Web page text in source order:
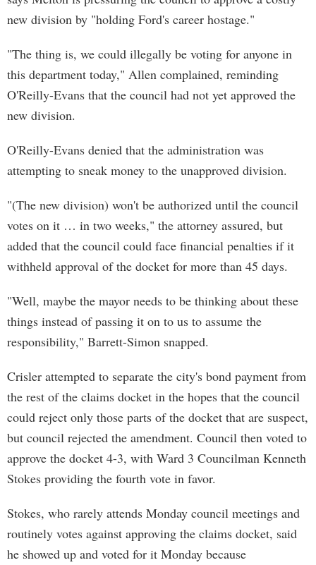
new division by "holding Ford's career hostage."
"The thing is, we could illegally be voting for anyone in
this department today," Allen complained, reminding
O'Reilly-Evans that the council had not yet approved the
new division.
O'Reilly-Evans denied that the administration was
attempting to sneak money to the unapproved division.
"(The new division) won't be authorized until the council
votes on it … in two weeks," the attorney assured, but
added that the council could face financial penalties if it
withheld approval of the docket for more than 45 days.
"Well, maybe the mayor needs to be thinking about these
things instead of passing it on to us to assume the
responsibility," Barrett-Simon snapped.
Crisler attempted to separate the city's bond payment from
the rest of the claims docket in the hopes that the council
could reject only those parts of the docket that are suspect,
but council rejected the amendment. Council then voted to
approve the docket 4-3, with Ward 3 Councilman Kenneth
Stokes providing the fourth vote in favor.
Stokes, who rarely attends Monday council meetings and
routinely votes against approving the claims docket, said
he showed up and voted for it Monday because